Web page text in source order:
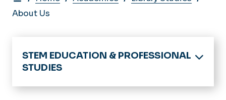
About Us
STEM EDUCATION & PROFESSIONAL
STUDIES
Home